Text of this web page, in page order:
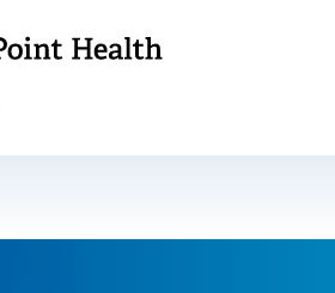
allows us to show you nearby